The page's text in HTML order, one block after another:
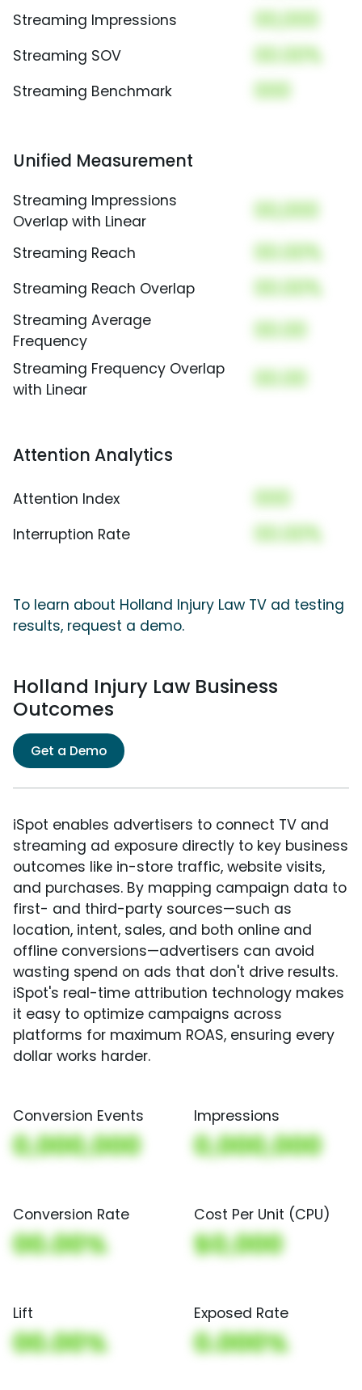
Streaming Impressions 00,000
Streaming SOV 00.00%
Streaming Benchmark 000
Unified Measurement
Streaming Impressions
Overlap with Linear
00,000
Streaming Reach 00.00%
Streaming Reach Overlap 00.00%
Streaming Average
Frequency
00.00
Streaming Frequency Overlap
with Linear
00.00
Attention Analytics
Attention Index 000
Interruption Rate 00.00%
To learn about Holland Injury Law TV ad testing
results, request a demo.
Holland Injury Law Business
Outcomes
Get a Demo
iSpot enables advertisers to connect TV and
streaming ad exposure directly to key business
outcomes like in-store traffic, website visits,
and purchases. By mapping campaign data to
first- and third-party sources—such as
location, intent, sales, and both online and
offline conversions—advertisers can avoid
wasting spend on ads that don't drive results.
iSpot's real-time attribution technology makes
it easy to optimize campaigns across
platforms for maximum ROAS, ensuring every
dollar works harder.
Conversion Events
0,000,000
Impressions
0,000,000
Conversion Rate
00.00%
Cost Per Unit (CPU)
$0,000
Lift
00.00%
Exposed Rate
0.000%